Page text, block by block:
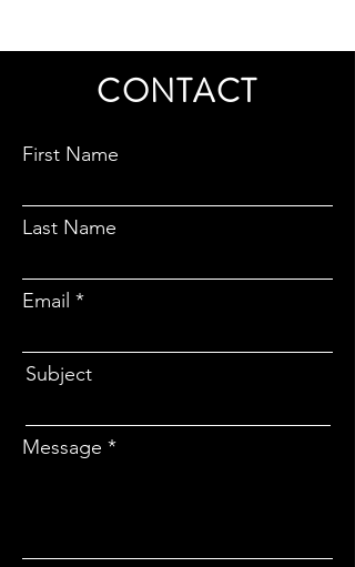
CONTACT
First Name
Last Name
Email
Subject
Message